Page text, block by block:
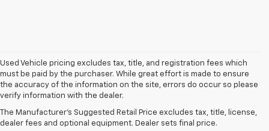
Used Vehicle pricing excludes tax, title, and registration fees which
must be paid by the purchaser. While great effort is made to ensure
the accuracy of the information on the site, errors do occur so please
verify information with the dealer.
The Manufacturer's Suggested Retail Price excludes tax, title, license,
dealer fees and optional equipment. Dealer sets final price.
The Original Home Of
The Dan Cummins Deal: